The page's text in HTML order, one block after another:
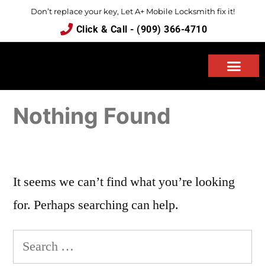
Don’t replace your key, Let A+ Mobile Locksmith fix it!
Click & Call - (909) 366-4710
Nothing Found
It seems we can’t find what you’re looking
for. Perhaps searching can help.